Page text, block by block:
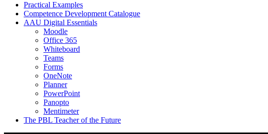
Practical Examples
Competence Development Catalogue
AAU Digital Essentials
Moodle
Office 365
Whiteboard
Teams
Forms
OneNote
Planner
PowerPoint
Panopto
Mentimeter
The PBL Teacher of the Future